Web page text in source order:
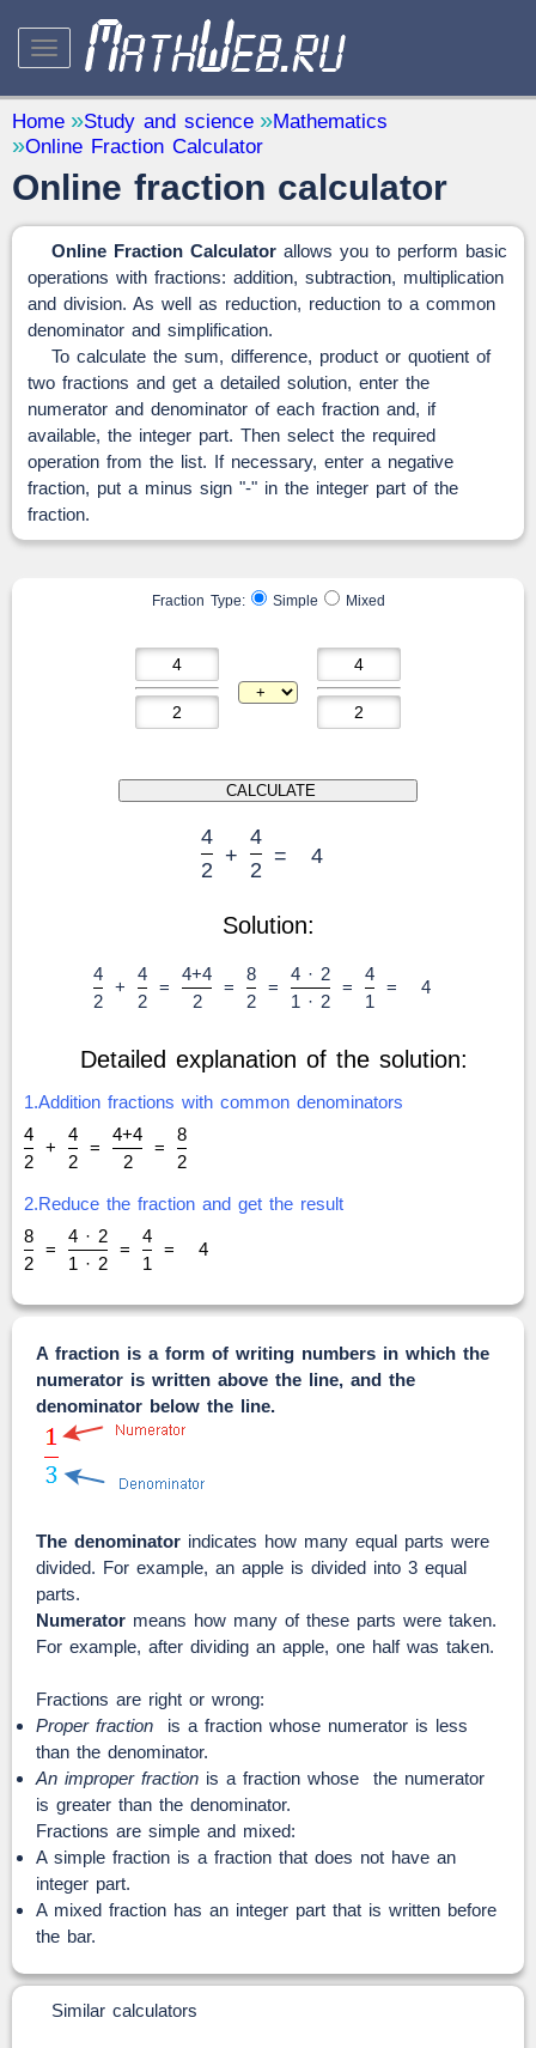
STUDY AND SCIENCE — 32
Mathematics — 31
Other — 1
QUANTITY CONVERTERS
Home Study and science
Mathematics
Online Fraction Calculator
Online fraction calculator
Online Fraction Calculator allows you to perform basic
operations with fractions: addition, subtraction, multiplication
and division. As well as reduction, reduction to a common
denominator and simplification.
To calculate the sum, difference, product or quotient of
two fractions and get a detailed solution, enter the
numerator and denominator of each fraction and, if
available, the integer part. Then select the required
operation from the list. If necessary, enter a negative
fraction, put a minus sign "-" in the integer part of the
fraction.
Fraction Type: Simple Mixed
4
2
+
4
2
= 4
Solution:
4
2
+
4
2
=
4+4
2
=
8
2
=
4 · 2
1 · 2
=
4
1
= 4
Detailed explanation of the solution:
1.Addition fractions with common denominators
4
2
+
4
2
=
4+4
2
=
8
2
2.Reduce the fraction and get the result
8
2
=
4 · 2
1 · 2
=
4
1
= 4
A fraction is a form of writing numbers in which the
numerator is written above the line, and the
denominator below the line.
The denominator indicates how many equal parts were
divided. For example, an apple is divided into 3 equal
parts.
Numerator means how many of these parts were taken.
For example, after dividing an apple, one half was taken.
Fractions are right or wrong:
Proper fraction is a fraction whose numerator is less
than the denominator.
An improper fraction is a fraction whose the numerator
is greater than the denominator.
Fractions are simple and mixed:
A simple fraction is a fraction that does not have an
integer part.
A mixed fraction has an integer part that is written before
the bar.
Similar calculators